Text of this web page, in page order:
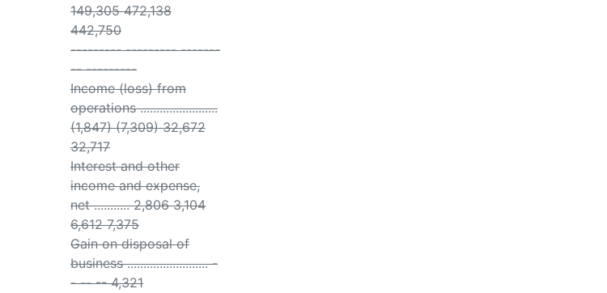
149,305 472,138
442,750
--------- --------- -------
-- ---------
Income (loss) from
operations ........................
(1,847) (7,309) 32,672
32,717
Interest and other
income and expense,
net ........... 2,806 3,104
6,612 7,375
Gain on disposal of
business ......................... -
- -- -- 4,321